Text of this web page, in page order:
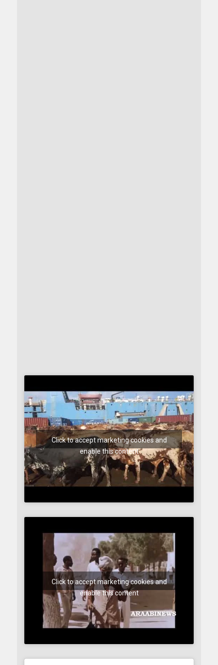
Click to accept marketing cookies and
enable this content
Click to accept marketing cookies and
enable this content